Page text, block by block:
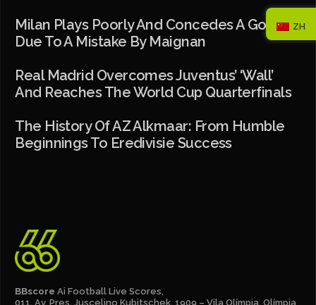
Milan Plays Poorly And Concedes A Goal
Due To A Mistake By Maignan
Real Madrid Overcomes Juventus’ ‘wall’
And Reaches The World Cup Quarterfinals
The History Of AZ Alkmaar: From Humble
Beginnings To Eredivisie Success
BBscore Ai Football Live Scores,
011, Av. Pres. Juscelino Kubitschek, 1909 – Vila Olímpia, Olímpia
ZH